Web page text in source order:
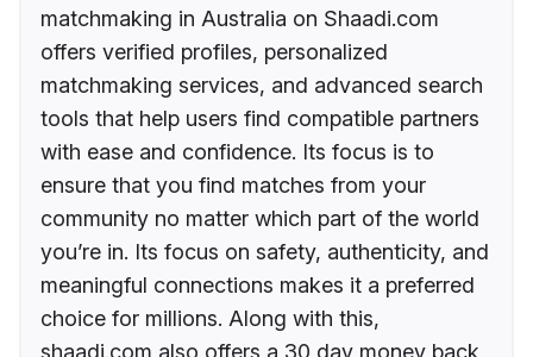
matchmaking in Australia on Shaadi.com
offers verified profiles, personalized
matchmaking services, and advanced search
tools that help users find compatible partners
with ease and confidence. Its focus is to
ensure that you find matches from your
community no matter which part of the world
you’re in. Its focus on safety, authenticity, and
meaningful connections makes it a preferred
choice for millions. Along with this,